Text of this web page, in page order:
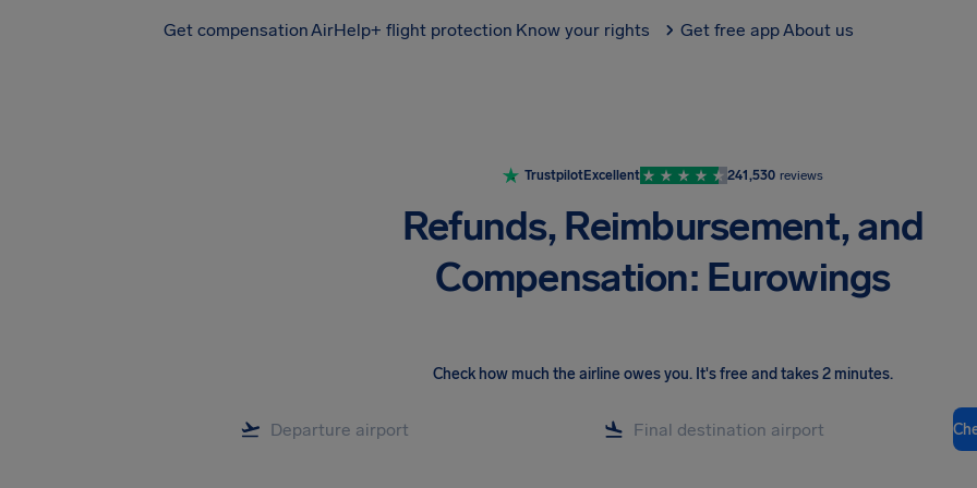
Get compensationAirHelp+ flight protection Know your rights Get free appAbout us
TrustpilotExcellent 241,530 reviews
Refunds, Reimbursement, and
Compensation: Eurowings
Check how much the airline owes you. It's free and takes 2 minutes.